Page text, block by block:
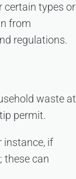
certain types or
from
regulations.
waste at
permit.
instance, if
these can